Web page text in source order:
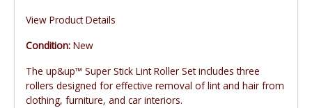
View Product Details
Condition: New
The up&up™ Super Stick Lint Roller Set includes three
rollers designed for effective removal of lint and hair from
clothing, furniture, and car interiors.